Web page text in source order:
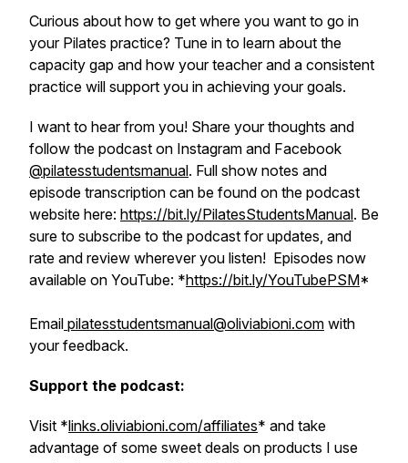
Curious about how to get where you want to go in
your Pilates practice? Tune in to learn about the
capacity gap and how your teacher and a consistent
practice will support you in achieving your goals.
I want to hear from you! Share your thoughts and
follow the podcast on Instagram and Facebook
@pilatesstudentsmanual. Full show notes and
episode transcription can be found on the podcast
website here: https://bit.ly/PilatesStudentsManual. Be
sure to subscribe to the podcast for updates, and
rate and review wherever you listen! Episodes now
available on YouTube: *https://bit.ly/YouTubePSM*
Email pilatesstudentsmanual@oliviabioni.com with
your feedback.
Support the podcast:
Visit *links.oliviabioni.com/affiliates* and take
advantage of some sweet deals on products I use